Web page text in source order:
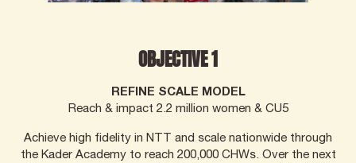
OBJECTIVE 1
REFINE SCALE MODEL
Reach & impact 2.2 million women & CU5
Achieve high fidelity in NTT and scale nationwide through
the Kader Academy to reach 200,000 CHWs. Over the next